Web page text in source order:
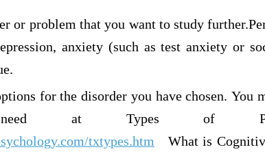
or problem that you want to study
anxiety (such as test anxiety or
for the disorder you have chosen. You
at Types of
txtypes.htm What is